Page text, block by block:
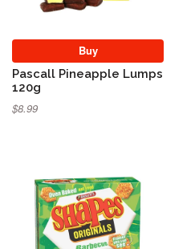
Buy
Pascall Pineapple Lumps
120g
$8.99